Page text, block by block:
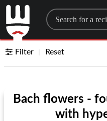
Search for
Filter Reset
Bach flowers -
with